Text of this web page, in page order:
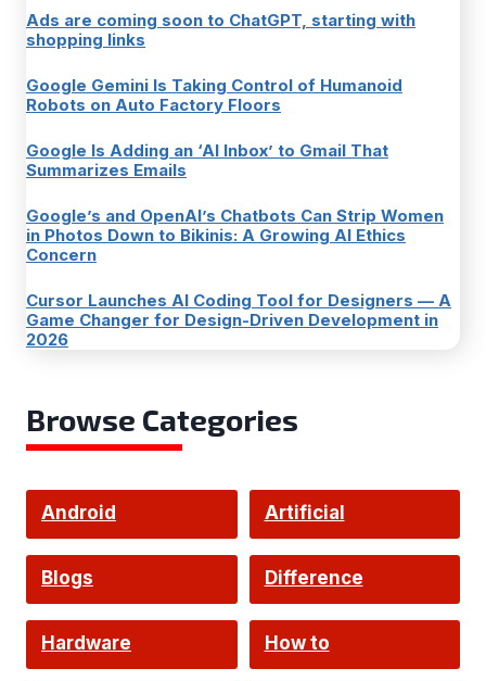
Ads are coming soon to ChatGPT, starting with
shopping links
Google Gemini Is Taking Control of Humanoid
Robots on Auto Factory Floors
Google Is Adding an ‘AI Inbox’ to Gmail That
Summarizes Emails
Google’s and OpenAI’s Chatbots Can Strip Women
in Photos Down to Bikinis: A Growing AI Ethics
Concern
Cursor Launches AI Coding Tool for Designers — A
Game Changer for Design-Driven Development in
2026
Browse Categories
Android Artificial
Intelligence
Blogs
Difference
Hardware How to